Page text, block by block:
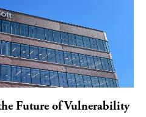
Future of Vulnerability